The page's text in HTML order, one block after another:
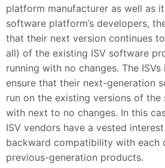
platform manufacturer as well as
software platform’s developers,
that their next version continues
all) of the existing ISV software
running with no changes. The
ensure that their next-generation
run on the existing versions of
with next to no changes. In this
ISV vendors have a vested
backward compatibility with each
previous-generation products.